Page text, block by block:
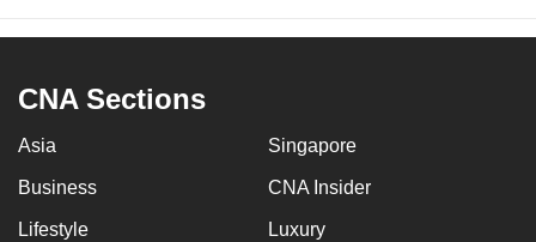
CNA Sections
Asia Singapore
Business CNA Insider
Lifestyle Luxury